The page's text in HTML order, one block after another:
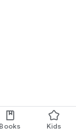
Books Kids